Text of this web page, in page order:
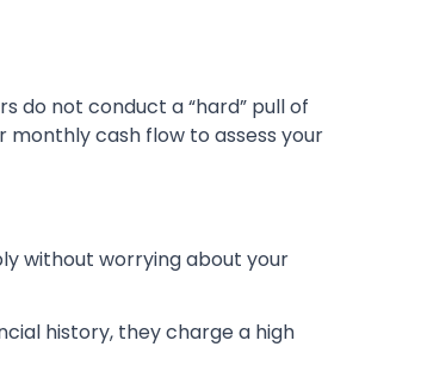
do not conduct a “hard” pull of
cash flow to assess your
without worrying about your
history, they charge a high